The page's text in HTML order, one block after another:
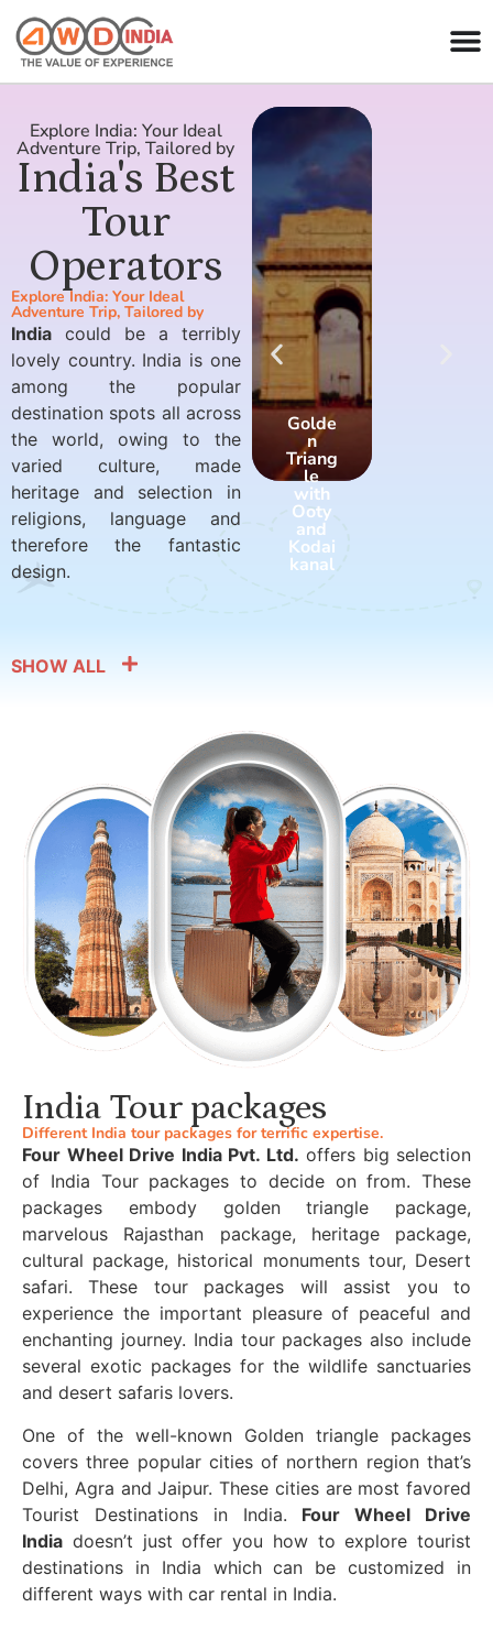
Explore India: Your Ideal
Adventure Trip, Tailored by
India's Best
Tour
Operators
Explore India: Your Ideal
Adventure Trip, Tailored by
India could be a terribly
lovely country. India is one
among the popular
destination spots all across
the world, owing to the
varied culture, made
heritage and selection in
religions, language and
therefore the fantastic
design.
Golde
n
Triang
le
with
Ooty
and
Kodai
kanal
SHOW ALL
India Tour packages
Different India tour packages for terrific expertise.
Four Wheel Drive India Pvt. Ltd. offers big selection
of India Tour packages to decide on from. These
packages embody golden triangle package,
marvelous Rajasthan package, heritage package,
cultural package, historical monuments tour, Desert
safari. These tour packages will assist you to
experience the important pleasure of peaceful and
enchanting journey. India tour packages also include
several exotic packages for the wildlife sanctuaries
and desert safaris lovers.
One of the well-known Golden triangle packages
covers three popular cities of northern region that’s
Delhi, Agra and Jaipur. These cities are most favored
Tourist Destinations in India. Four Wheel Drive
India doesn’t just offer you how to explore tourist
destinations in India which can be customized in
different ways with car rental in India.